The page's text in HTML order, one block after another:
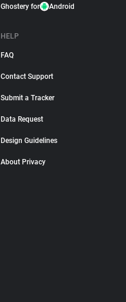
Ghostery for Android
HELP
FAQ
Contact Support
Submit a Tracker
Data Request
Design Guidelines
About Privacy